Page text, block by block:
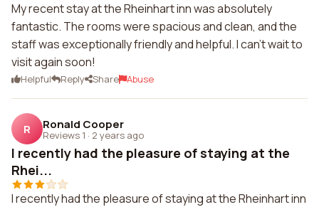
My recent stay at the Rheinhart inn was absolutely
fantastic. The rooms were spacious and clean, and the
staff was exceptionally friendly and helpful. I can't wait to
visit again soon!
Helpful Reply Share Abuse
R Ronald Cooper
Reviews 1 · 2 years ago
I recently had the pleasure of staying at the
Rhei...
I recently had the pleasure of staying at the Rheinhart inn